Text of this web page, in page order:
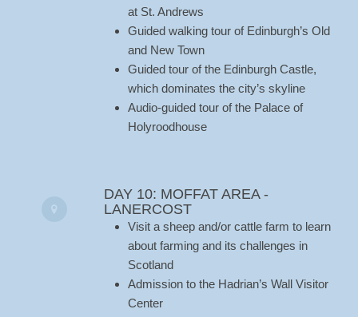
at St. Andrews
Guided walking tour of Edinburgh’s Old
and New Town
Guided tour of the Edinburgh Castle,
which dominates the city’s skyline
Audio-guided tour of the Palace of
Holyroodhouse
DAY 10: MOFFAT AREA -
LANERCOST
Visit a sheep and/or cattle farm to learn
about farming and its challenges in
Scotland
Admission to the Hadrian’s Wall Visitor
Center